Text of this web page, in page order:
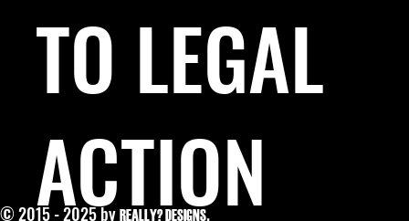
© 2015 - 2025 by REALLY? DESIGNS.
TO LEGAL
ACTION